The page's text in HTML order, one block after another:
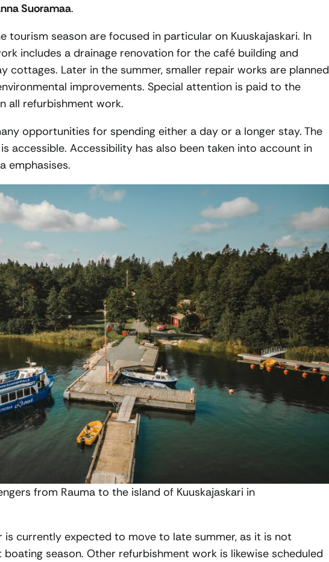
Suoramaa.
season are focused in particular on Kuuskajaskari. In
includes a drainage renovation for the café building and
cottages. Later in the summer, smaller repair works are planned
improvements. Special attention is paid to the
all refurbishment work.
opportunities for spending either a day or a longer stay. The
accessible. Accessibility has also been taken into account in
emphasises.
from Rauma to the island of Kuuskajaskari in
currently expected to move to late summer, as it is not
season. Other refurbishment work is likewise scheduled